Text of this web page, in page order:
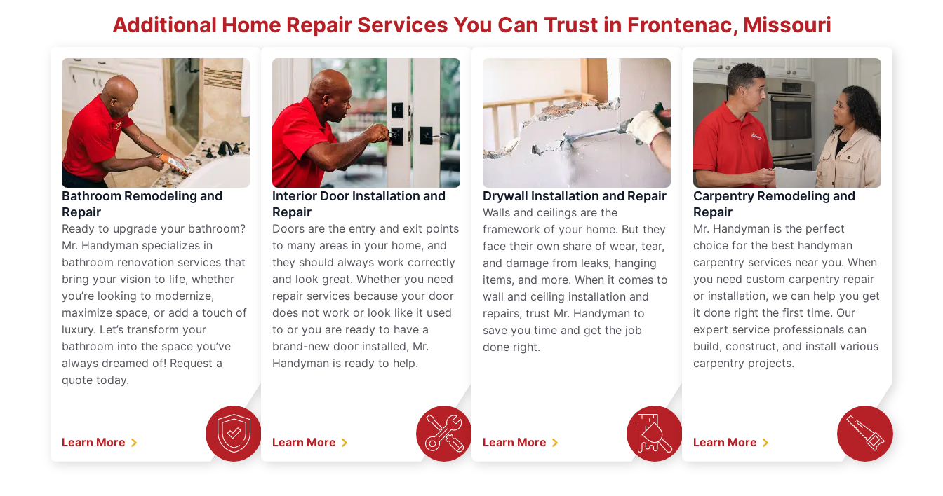
Additional Home Repair Services You Can Trust in Frontenac, Missouri
Bathroom Remodeling and
Repair
Ready to upgrade your bathroom?
Mr. Handyman specializes in
bathroom renovation services that
bring your vision to life, whether
you’re looking to modernize,
maximize space, or add a touch of
luxury. Let’s transform your
bathroom into the space you’ve
always dreamed of! Request a
quote today.
Learn More
Interior Door Installation and
Repair
Doors are the entry and exit points
to many areas in your home, and
they should always work correctly
and look great. Whether you need
repair services because your door
does not work or look like it used
to or you are ready to have a
brand-new door installed, Mr.
Handyman is ready to help.
Learn More
Drywall Installation and Repair
Walls and ceilings are the
framework of your home. But they
face their own share of wear, tear,
and damage from leaks, hanging
items, and more. When it comes to
wall and ceiling installation and
repairs, trust Mr. Handyman to
save you time and get the job
done right.
Learn More
Carpentry Remodeling and
Repair
Mr. Handyman is the perfect
choice for the best handyman
carpentry services near you. When
you need custom carpentry repair
or installation, we can help you get
it done right the first time. Our
expert service professionals can
build, construct, and install various
carpentry projects.
Learn More